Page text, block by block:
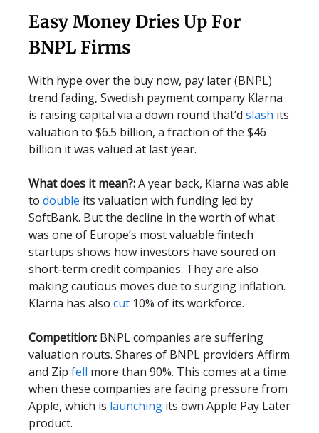
Easy Money Dries Up For
BNPL Firms
With hype over the buy now, pay later (BNPL)
trend fading, Swedish payment company Klarna
is raising capital via a down round that’d slash its
valuation to $6.5 billion, a fraction of the $46
billion it was valued at last year.
What does it mean?:A year back, Klarna was able
to double its valuation with funding led by
SoftBank. But the decline in the worth of what
was one of Europe’s most valuable fintech
startups shows how investors have soured on
short-term credit companies. They are also
making cautious moves due to surging inflation.
Klarna has also cut 10% of its workforce.
Competition: BNPL companies are suffering
valuation routs. Shares of BNPL providers Affirm
and Zip fell more than 90%. This comes at a time
when these companies are facing pressure from
Apple, which is launching its own Apple Pay Later
product.